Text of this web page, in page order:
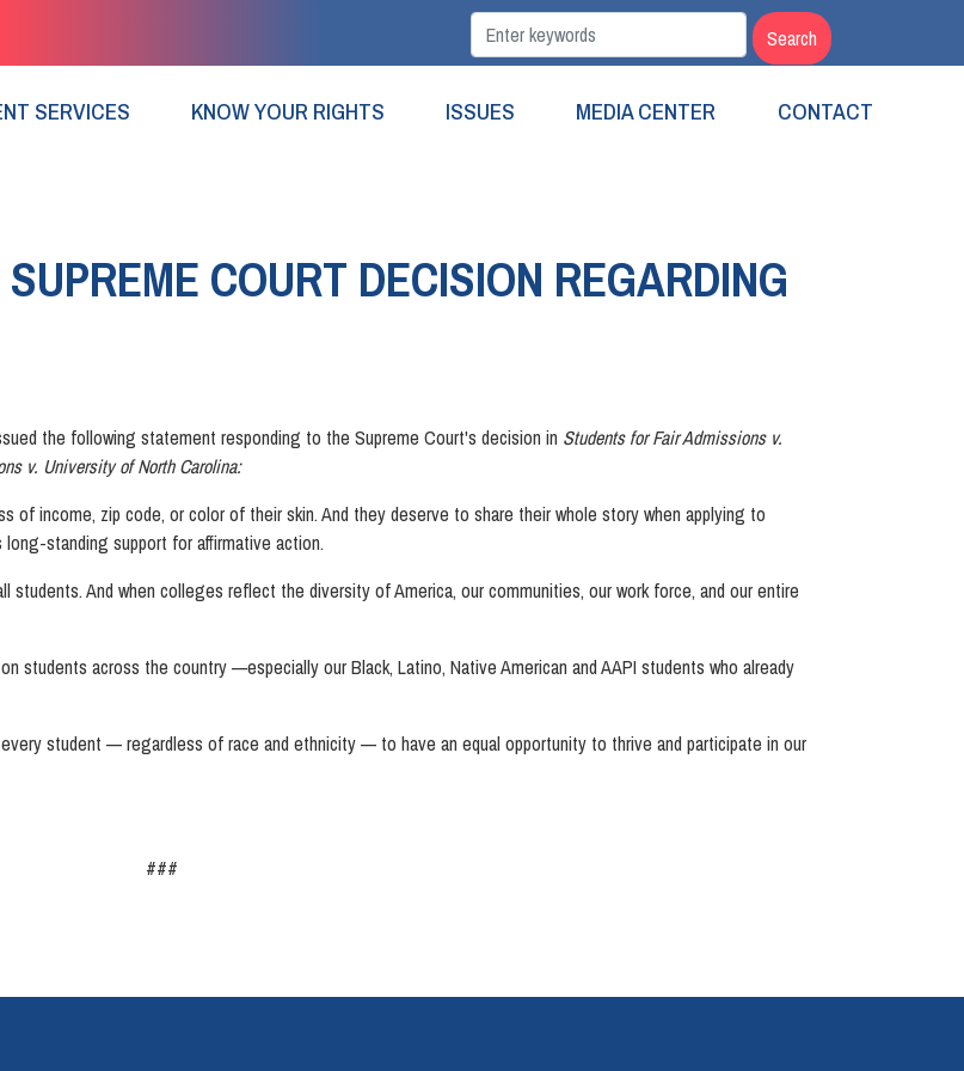
SERVICES KNOW YOUR RIGHTS ISSUES MEDIA CENTER CONTACT
COURT DECISION REGARDING
the following statement responding to the Supreme Court's decision in Students for Fair Admissions v.
v. University of North Carolina:
income, zip code, or color of their skin. And they deserve to share their whole story when applying to
standing support for affirmative action.
students. And when colleges reflect the diversity of America, our communities, our work force, and our entire
students across the country —especially our Black, Latino, Native American and AAPI students who already
student — regardless of race and ethnicity — to have an equal opportunity to thrive and participate in our
###